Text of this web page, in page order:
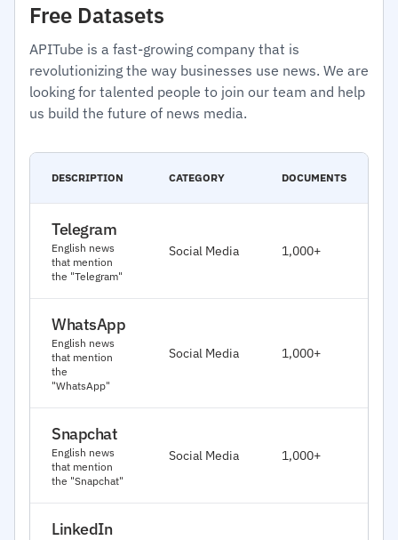
Free Datasets
APITube is a fast-growing company that is
revolutionizing the way businesses use news. We are
looking for talented people to join our team and help
us build the future of news media.
DESCRIPTION CATEGORY DOCUMENTS
Telegram
English news
that mention
the "Telegram"
Social Media 1,000+
WhatsApp
English news
that mention
the
"WhatsApp"
Social Media 1,000+
Snapchat
English news
that mention
the "Snapchat"
Social Media 1,000+
LinkedIn